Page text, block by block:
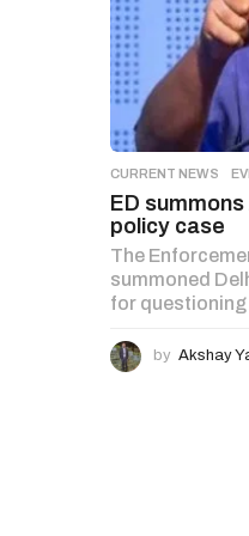
CURRENT NEWS ,
ED
policy case
The
summoned
for questioning
by Akshay